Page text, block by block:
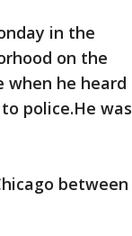
in the
on the
when he heard
police.He was
between